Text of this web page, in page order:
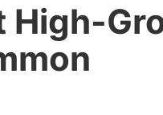
High-